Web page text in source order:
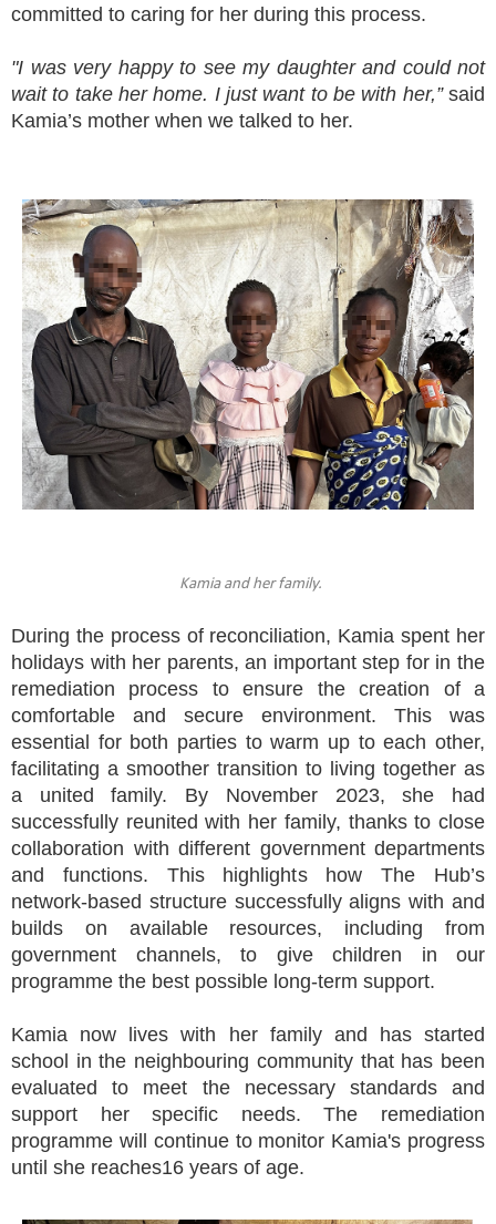
committed to caring for her during this process.
"I was very happy to see my daughter and could not
wait to take her home. I just want to be with her,”said
Kamia’s mother when we talked to her.
Kamia and her family.
During the process of reconciliation, Kamia spent her
holidays with her parents, an important step for in the
remediation process to ensure the creation of a
comfortable and secure environment. This was
essential for both parties to warm up to each other,
facilitating a smoother transition to living together as
a united family. By November 2023, she had
successfully reunited with her family, thanks to close
collaboration with different government departments
and functions. This highlights how The Hub’s
network-based structure successfully aligns with and
builds on available resources, including from
government channels, to give children in our
programme the best possible long-term support.
Kamia now lives with her family and has started
school in the neighbouring community that has been
evaluated to meet the necessary standards and
support her specific needs. The remediation
programme will continue to monitor Kamia's progress
until she reaches16 years of age.